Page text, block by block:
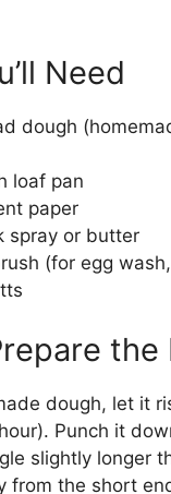
Need
dough
loaf pan
paper
spray or butter
(for egg
the
dough, let it
Punch it
slightly longer
from the short